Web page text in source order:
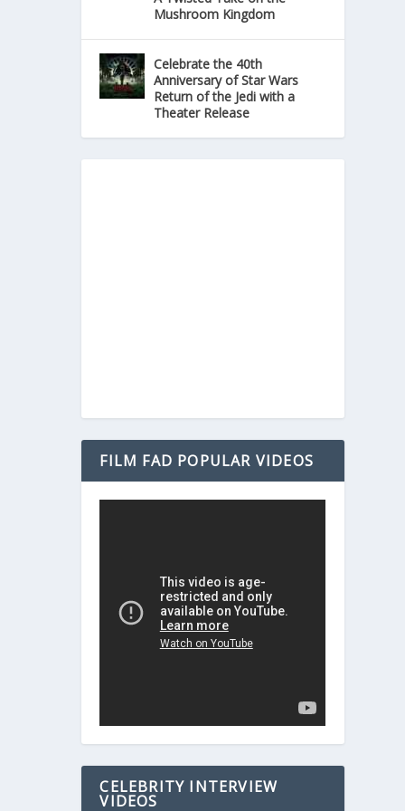
Mushroom Kingdom
Celebrate the 40th
Anniversary of Star Wars
Return of the Jedi with a
Theater Release
FILM FAD POPULAR VIDEOS
CELEBRITY INTERVIEW
VIDEOS